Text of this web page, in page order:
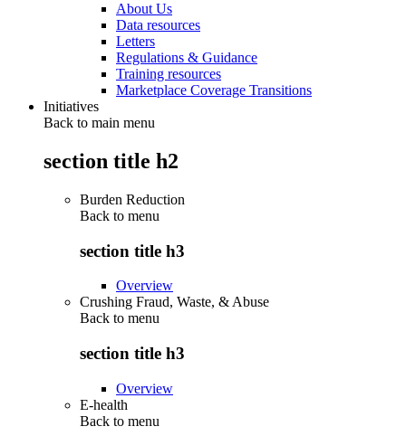
About Us
Data resources
Letters
Regulations & Guidance
Training resources
Marketplace Coverage Transitions
Initiatives
Back to main menu
section title h2
Burden Reduction
Back to menu
section title h3
Overview
Crushing Fraud, Waste, & Abuse
Back to menu
section title h3
Overview
E-health
Back to menu